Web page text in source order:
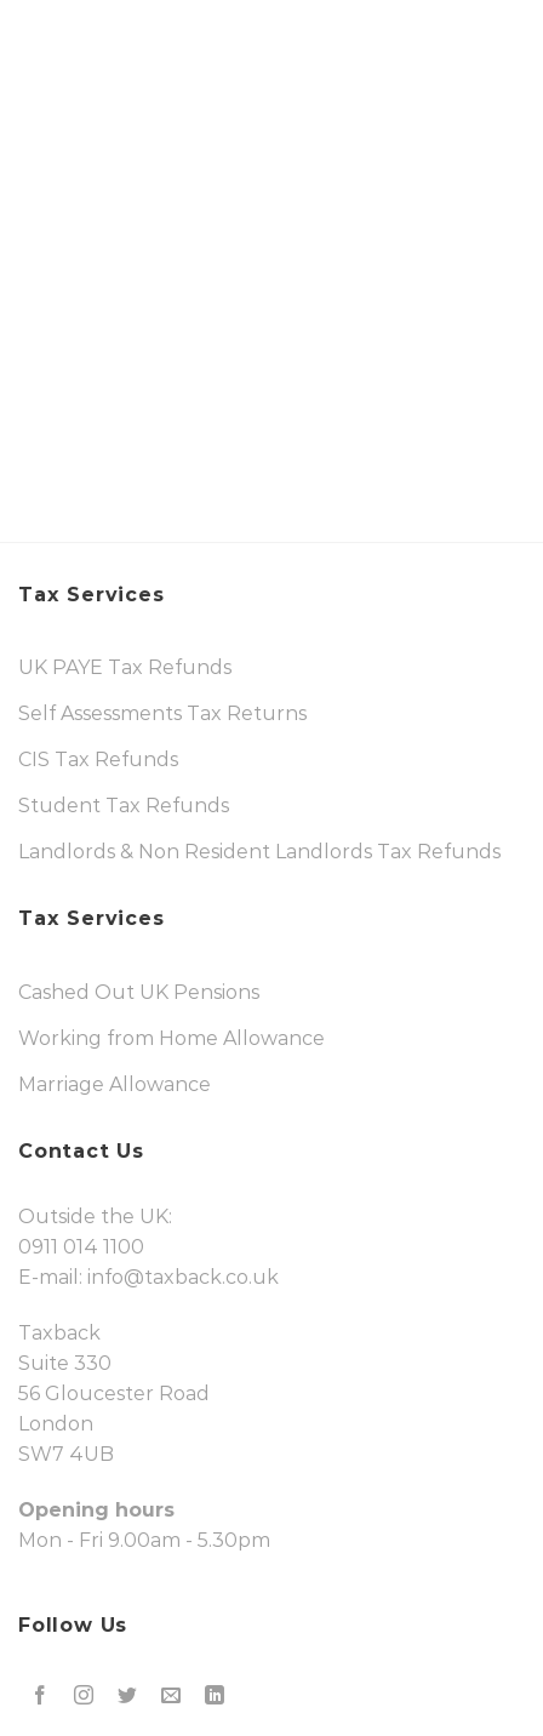
Tax Services
UK PAYE Tax Refunds
Self Assessments Tax Returns
CIS Tax Refunds
Student Tax Refunds
Landlords & Non Resident Landlords Tax Refunds
Tax Services
Cashed Out UK Pensions
Working from Home Allowance
Marriage Allowance
Contact Us
Outside the UK:
0911 014 1100
E-mail: info@taxback.co.uk
Taxback
Suite 330
56 Gloucester Road
London
SW7 4UB
Opening hours
Mon - Fri 9.00am - 5.30pm
Follow Us